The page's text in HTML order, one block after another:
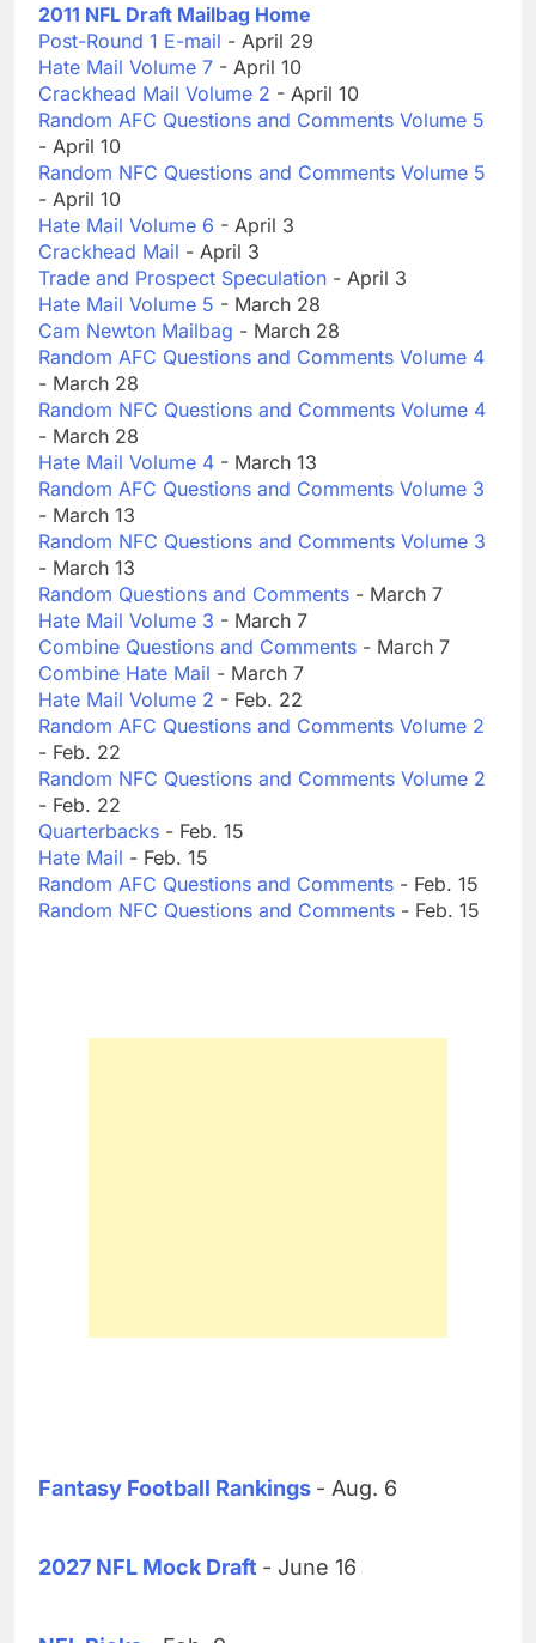
2011 NFL Draft Mailbag Home
Post-Round 1 E-mail - April 29
Hate Mail Volume 7 - April 10
Crackhead Mail Volume 2 - April 10
Random AFC Questions and Comments Volume 5
- April 10
Random NFC Questions and Comments Volume 5
- April 10
Hate Mail Volume 6 - April 3
Crackhead Mail - April 3
Trade and Prospect Speculation - April 3
Hate Mail Volume 5 - March 28
Cam Newton Mailbag - March 28
Random AFC Questions and Comments Volume 4
- March 28
Random NFC Questions and Comments Volume 4
- March 28
Hate Mail Volume 4 - March 13
Random AFC Questions and Comments Volume 3
- March 13
Random NFC Questions and Comments Volume 3
- March 13
Random Questions and Comments - March 7
Hate Mail Volume 3 - March 7
Combine Questions and Comments - March 7
Combine Hate Mail - March 7
Hate Mail Volume 2 - Feb. 22
Random AFC Questions and Comments Volume 2
- Feb. 22
Random NFC Questions and Comments Volume 2
- Feb. 22
Quarterbacks - Feb. 15
Hate Mail - Feb. 15
Random AFC Questions and Comments - Feb. 15
Random NFC Questions and Comments - Feb. 15
Fantasy Football Rankings - Aug. 6
2027 NFL Mock Draft - June 16